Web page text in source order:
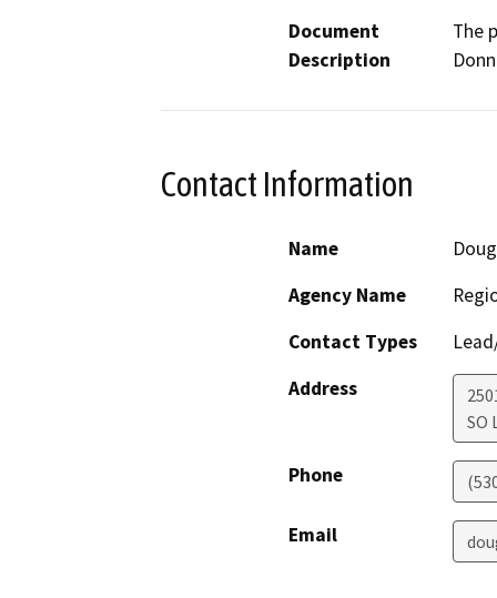
Document
Description
The
Contact Information
Name
Agency Name
Contact Types
Address
SO
Phone
Email